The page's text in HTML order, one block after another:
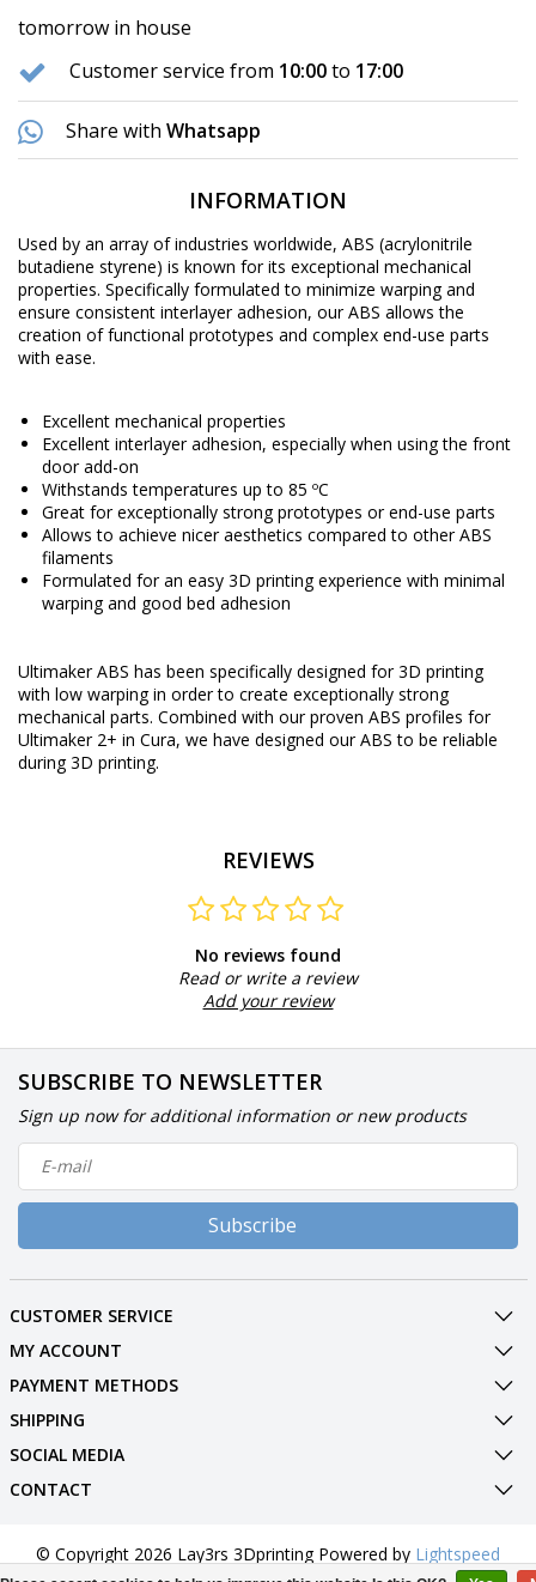
tomorrow in house
Customer service from 10:00to 17:00
Share with Whatsapp
INFORMATION
Used by an array of industries worldwide, ABS (acrylonitrile
butadiene styrene) is known for its exceptional mechanical
properties. Specifically formulated to minimize warping and
ensure consistent interlayer adhesion, our ABS allows the
creation of functional prototypes and complex end-use parts
with ease.
Excellent mechanical properties
Excellent interlayer adhesion, especially when using the front
door add-on
Withstands temperatures up to 85 ºC
Great for exceptionally strong prototypes or end-use parts
Allows to achieve nicer aesthetics compared to other ABS
filaments
Formulated for an easy 3D printing experience with minimal
warping and good bed adhesion
Ultimaker ABS has been specifically designed for 3D printing
with low warping in order to create exceptionally strong
mechanical parts. Combined with our proven ABS profiles for
Ultimaker 2+ in Cura, we have designed our ABS to be reliable
during 3D printing.
REVIEWS
No reviews found
Read or write a review
Add your review
SUBSCRIBE TO NEWSLETTER
Sign up now for additional information or new products
Subscribe
CUSTOMER SERVICE
MY ACCOUNT
PAYMENT METHODS
SHIPPING
SOCIAL MEDIA
CONTACT
© Copyright 2026 Lay3rs 3Dprinting Powered by Lightspeed
All rights reserved byInStijl Media